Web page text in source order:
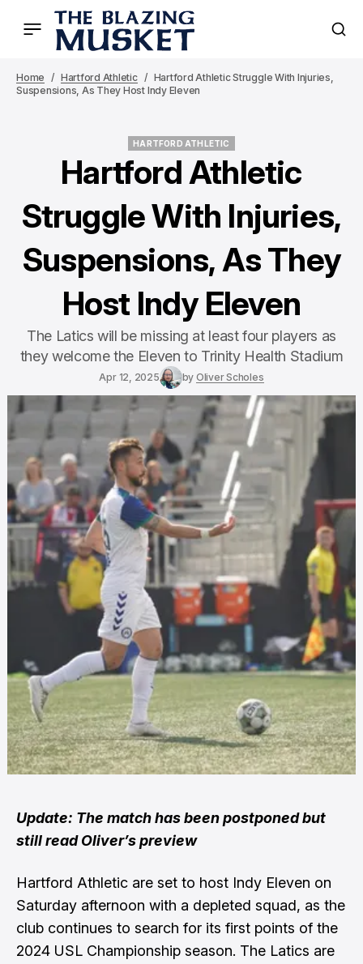
Home Hartford Athletic
Hartford Athletic Struggle With Injuries,
Suspensions, As They Host Indy Eleven
HARTFORD ATHLETIC
Hartford Athletic
Struggle With Injuries,
Suspensions, As They
Host Indy Eleven
The Latics will be missing at least four players as
they welcome the Eleven to Trinity Health Stadium
Apr 12, 2025 by Oliver Scholes
Update: The match has been postponed but
still read Oliver’s preview
Hartford Athletic are set to host Indy Eleven on
Saturday afternoon with a depleted squad, as the
club continues to search for its first points of the
2024 USL Championship season. The Latics are